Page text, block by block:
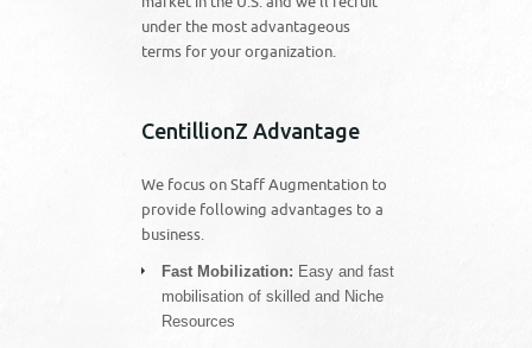
under the most advantageous
terms for your organization.
CentillionZ Advantage
We focus on Staff Augmentation to
provide following advantages to a
business.
Fast Mobilization: Easy and fast
mobilisation of skilled and Niche
Resources